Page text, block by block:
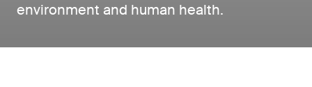
environment and human health.